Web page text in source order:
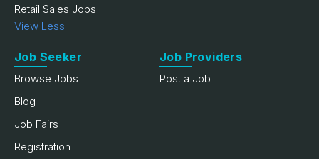
Retail Sales Jobs
View Less
Job Seeker
Browse Jobs
Blog
Job Fairs
Registration
Job Providers
Post a Job